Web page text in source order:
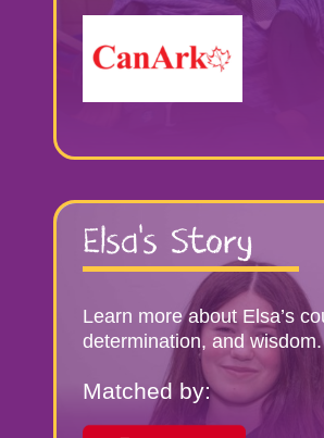
Elsa’s Story
Learn more about Elsa’s
determination, and wisdom.
Matched by: